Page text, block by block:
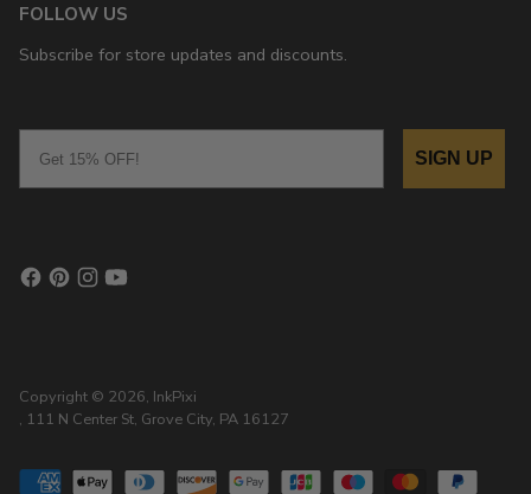
FOLLOW US
Subscribe for store updates and discounts.
SIGN UP
Copyright © 2026, InkPixi
, 111 N Center St, Grove City, PA 16127